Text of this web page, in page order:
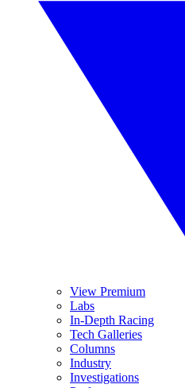
View Premium
Labs
In-Depth Racing
Tech Galleries
Columns
Industry
Investigations